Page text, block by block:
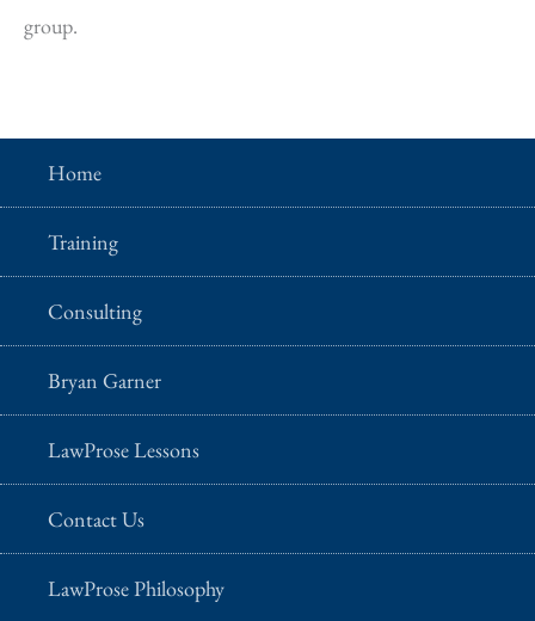
group.
Home
Training
Consulting
Bryan Garner
LawProse Lessons
Contact Us
LawProse Philosophy